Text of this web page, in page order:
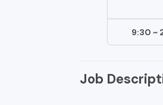
9:30 ~
Job